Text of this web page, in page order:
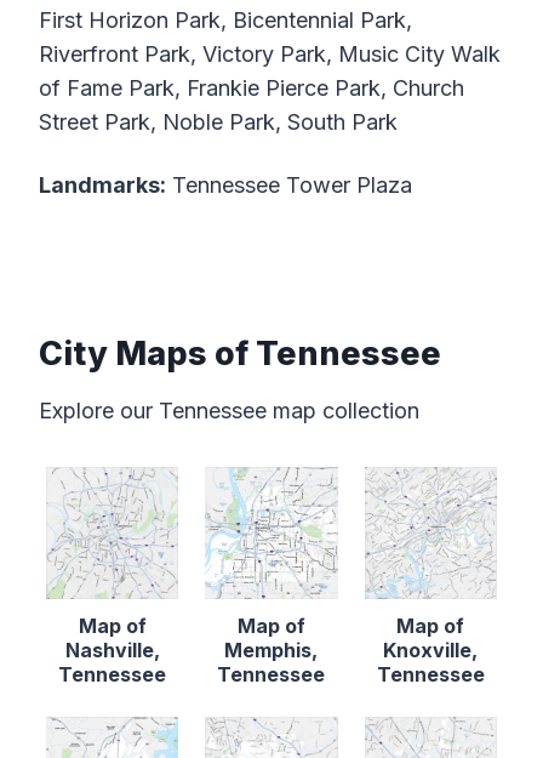
First Horizon Park, Bicentennial Park,
Riverfront Park, Victory Park, Music City Walk
of Fame Park, Frankie Pierce Park, Church
Street Park, Noble Park, South Park
Landmarks: Tennessee Tower Plaza
City Maps of Tennessee
Explore our Tennessee map collection
Map of
Nashville,
Tennessee
Map of
Memphis,
Tennessee
Map of
Knoxville,
Tennessee